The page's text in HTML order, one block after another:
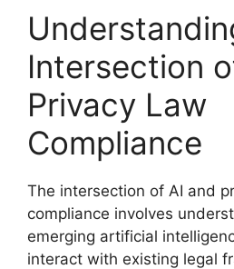
Intersection
Privacy Law
Compliance
The intersection of AI and
compliance involves
emerging artificial
interact with existing legal